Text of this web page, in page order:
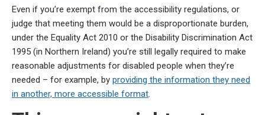
Even if you’re exempt from the accessibility regulations, or
judge that meeting them would be a disproportionate burden,
under the Equality Act 2010 or the Disability Discrimination Act
1995 (in Northern Ireland) you’re still legally required to make
reasonable adjustments for disabled people when they’re
needed – for example, by providing the information they need
in another, more accessible format.